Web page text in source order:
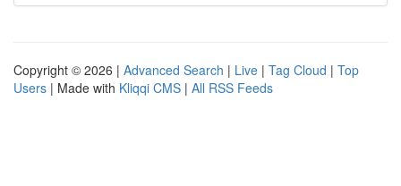
Copyright © 2026 | Advanced Search | Live | Tag Cloud | Top
Users | Made with Kliqqi CMS | All RSS Feeds